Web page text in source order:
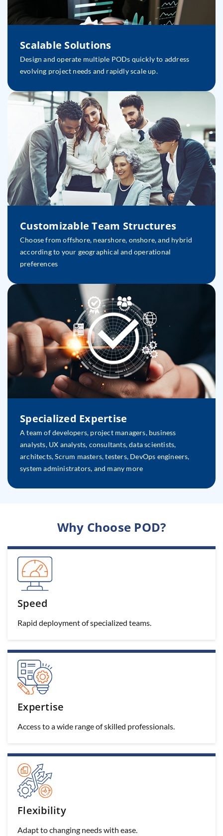
Scalable Solutions
Design and operate multiple PODs quickly to address
evolving project needs and rapidly scale up.
Customizable Team Structures
Choose from offshore, nearshore, onshore, and hybrid
according to your geographical and operational
preferences
Specialized Expertise
A team of developers, project managers, business
analysts, UX analysts, consultants, data scientists,
architects, Scrum masters, testers, DevOps engineers,
system administrators, and many more
Why Choose POD?
Speed
Rapid deployment of specialized teams.
Expertise
Access to a wide range of skilled professionals.
Flexibility
Adapt to changing needs with ease.